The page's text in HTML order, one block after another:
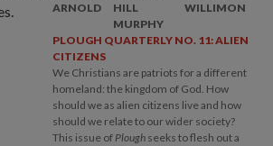
ARNOLD
HILL
MURPHY
WILLIMON
PLOUGH QUARTERLY NO. 11: ALIEN
CITIZENS
We Christians are patriots for a different
homeland: the kingdom of God. How
should we as alien citizens live and how
should we relate to our wider society?
This issue of Ploughseeks to flesh out a